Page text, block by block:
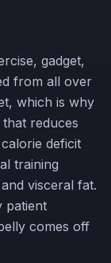
gadget,
from all over
which is why
reduces
deficit
training
visceral fat.
patient
comes off